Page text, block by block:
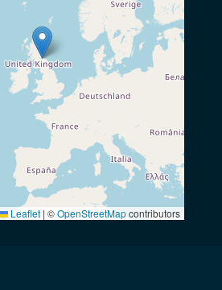
Leaflet | ©OpenStreetMapcontributors